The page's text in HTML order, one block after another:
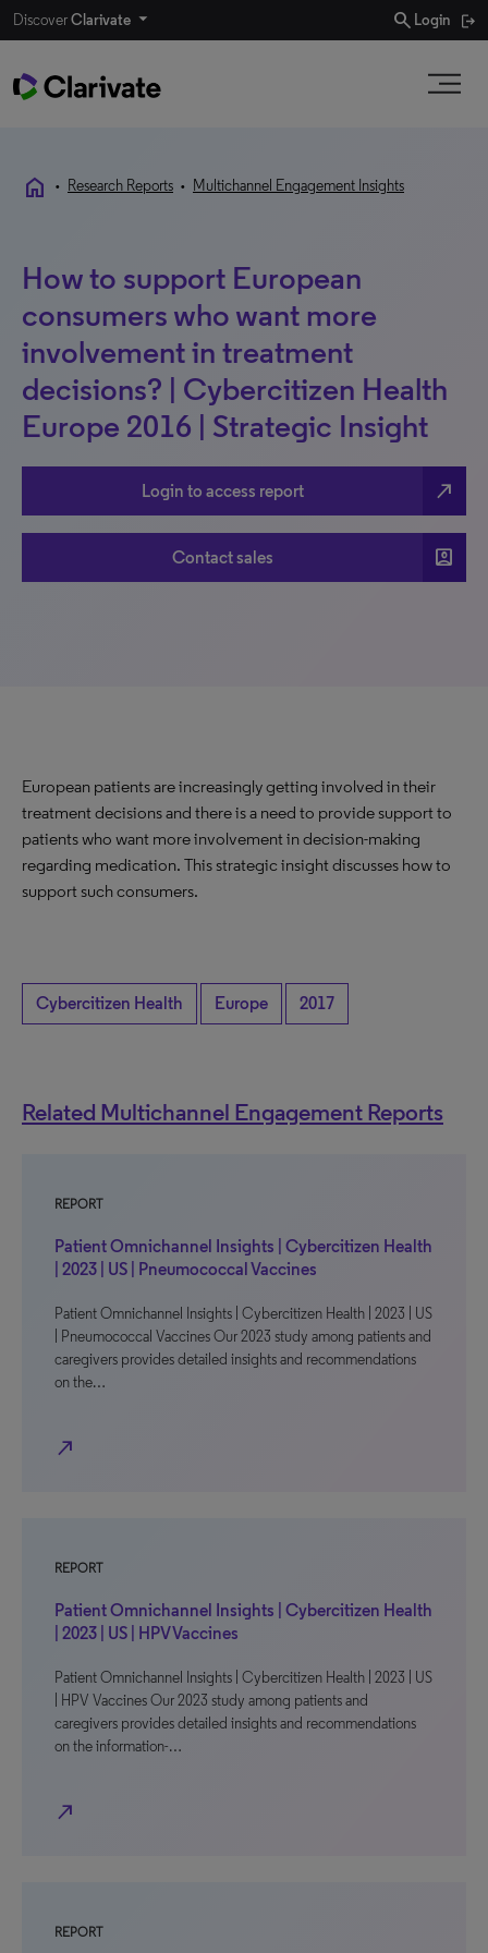
DiscoverClarivate search Login
home • Research Reports • Multichannel Engagement Insights
How to support European
consumers who want more
involvement in treatment
decisions? | Cybercitizen Health
Europe 2016 | Strategic Insight
Login to access report north_east
Contact sales account_box
European patients are increasingly getting involved in their
treatment decisions and there is a need to provide support to
patients who want more involvement in decision-making
regarding medication. This strategic insight discusses how to
support such consumers.
Cybercitizen Health Europe 2017
Related Multichannel Engagement Reports
REPORT
Patient Omnichannel Insights | Cybercitizen Health
| 2023 | US | Pneumococcal Vaccines
Patient Omnichannel Insights | Cybercitizen Health | 2023 | US
| Pneumococcal Vaccines Our 2023 study among patients and
caregivers provides detailed insights and recommendations
on the…
north_east
REPORT
Patient Omnichannel Insights | Cybercitizen Health
| 2023 | US | HPV Vaccines
Patient Omnichannel Insights | Cybercitizen Health | 2023 | US
| HPV Vaccines Our 2023 study among patients and
caregivers provides detailed insights and recommendations
on the information-…
north_east
REPORT